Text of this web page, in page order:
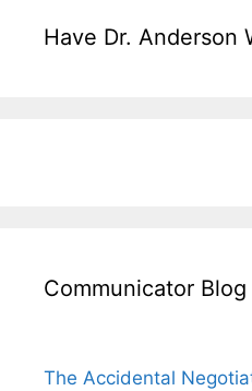
Have Dr. Anderson
Communicator Blog
The Accidental